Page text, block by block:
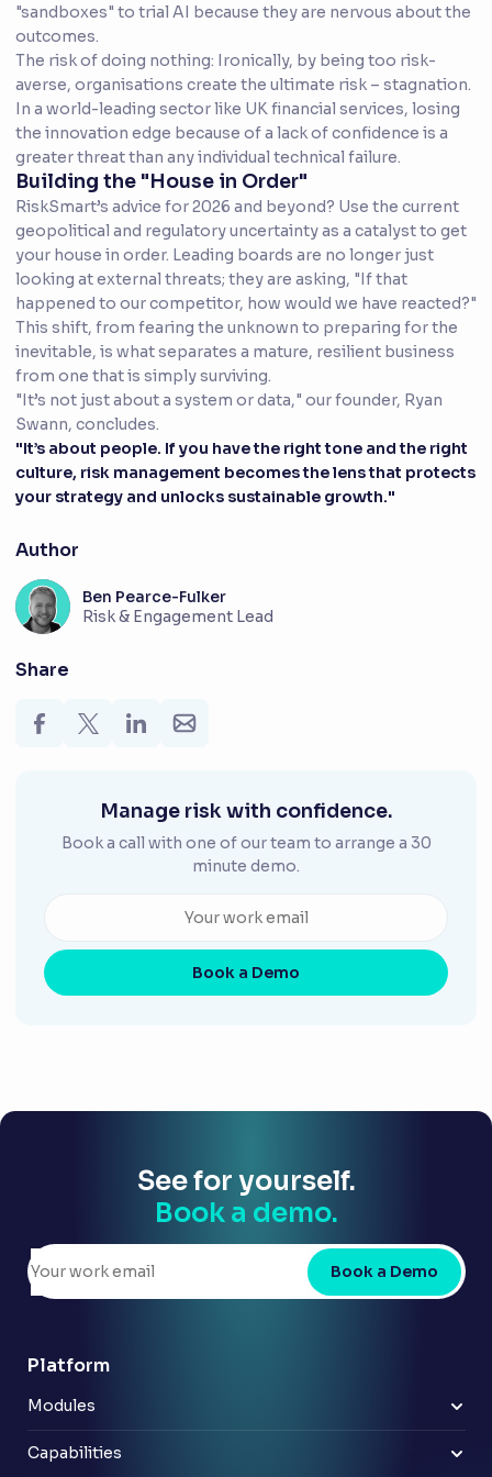
Author
Ben Pearce-Fulker
Risk & Engagement Lead
Share
Manage risk with confidence.
Book a call with one of our team to arrange a 30
minute demo.
Book a Demo
"sandboxes" to trial AI because they are nervous about the
outcomes.
The risk of doing nothing: Ironically, by being too risk-
averse, organisations create the ultimate risk – stagnation.
In a world-leading sector like UK financial services, losing
the innovation edge because of a lack of confidence is a
greater threat than any individual technical failure.
Building the "House in Order"
RiskSmart’s advice for 2026 and beyond? Use the current
geopolitical and regulatory uncertainty as a catalyst to get
your house in order. Leading boards are no longer just
looking at external threats; they are asking, "If that
happened to our competitor, how would we have reacted?"
This shift, from fearing the unknown to preparing for the
inevitable, is what separates a mature, resilient business
from one that is simply surviving.
"It’s not just about a system or data," our founder, Ryan
Swann, concludes.
"It’s about people. If you have the right tone and the right
culture, risk management becomes the lens that protects
your strategy and unlocks sustainable growth."
See for yourself.
Book a demo.
Book a Demo
Platform
Modules
Risk & control
Policy
Capabilities